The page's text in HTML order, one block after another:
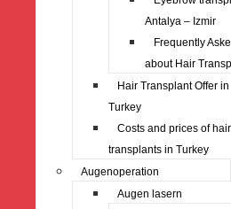
Antalya – Izmir
Frequently
about Hair
Hair Transplant Offer in
Turkey
Costs and prices of hair
transplants in Turkey
Augenoperation
Augen lasern